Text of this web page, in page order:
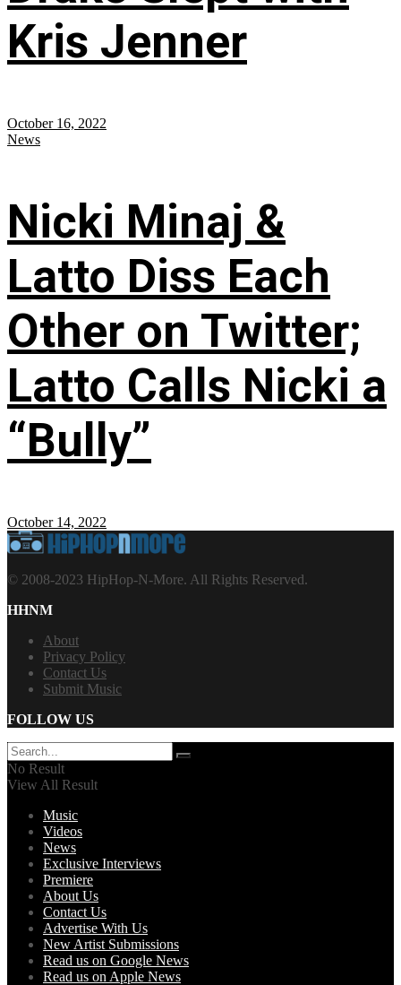
Kris Jenner
October 16, 2022
News
Nicki Minaj &
Latto Diss Each
Other on Twitter;
Latto Calls Nicki a
“Bully”
October 14, 2022
© 2008-2023 HipHop-N-More. All Rights Reserved.
HHNM
About
Privacy Policy
Contact Us
Submit Music
FOLLOW US
No Result
View All Result
Music
Videos
News
Exclusive Interviews
Premiere
About Us
Contact Us
Advertise With Us
New Artist Submissions
Read us on Google News
Read us on Apple News